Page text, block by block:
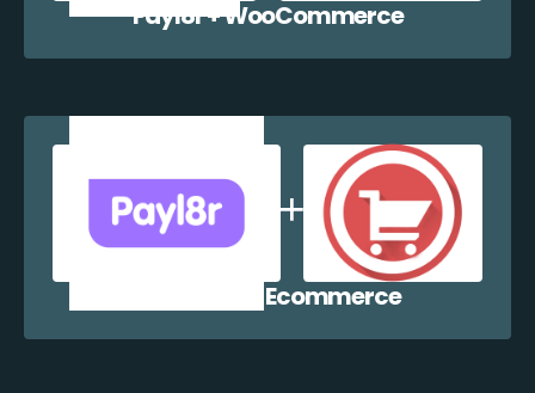
Payl8r + WooCommerce
Payl8r + WP Ecommerce